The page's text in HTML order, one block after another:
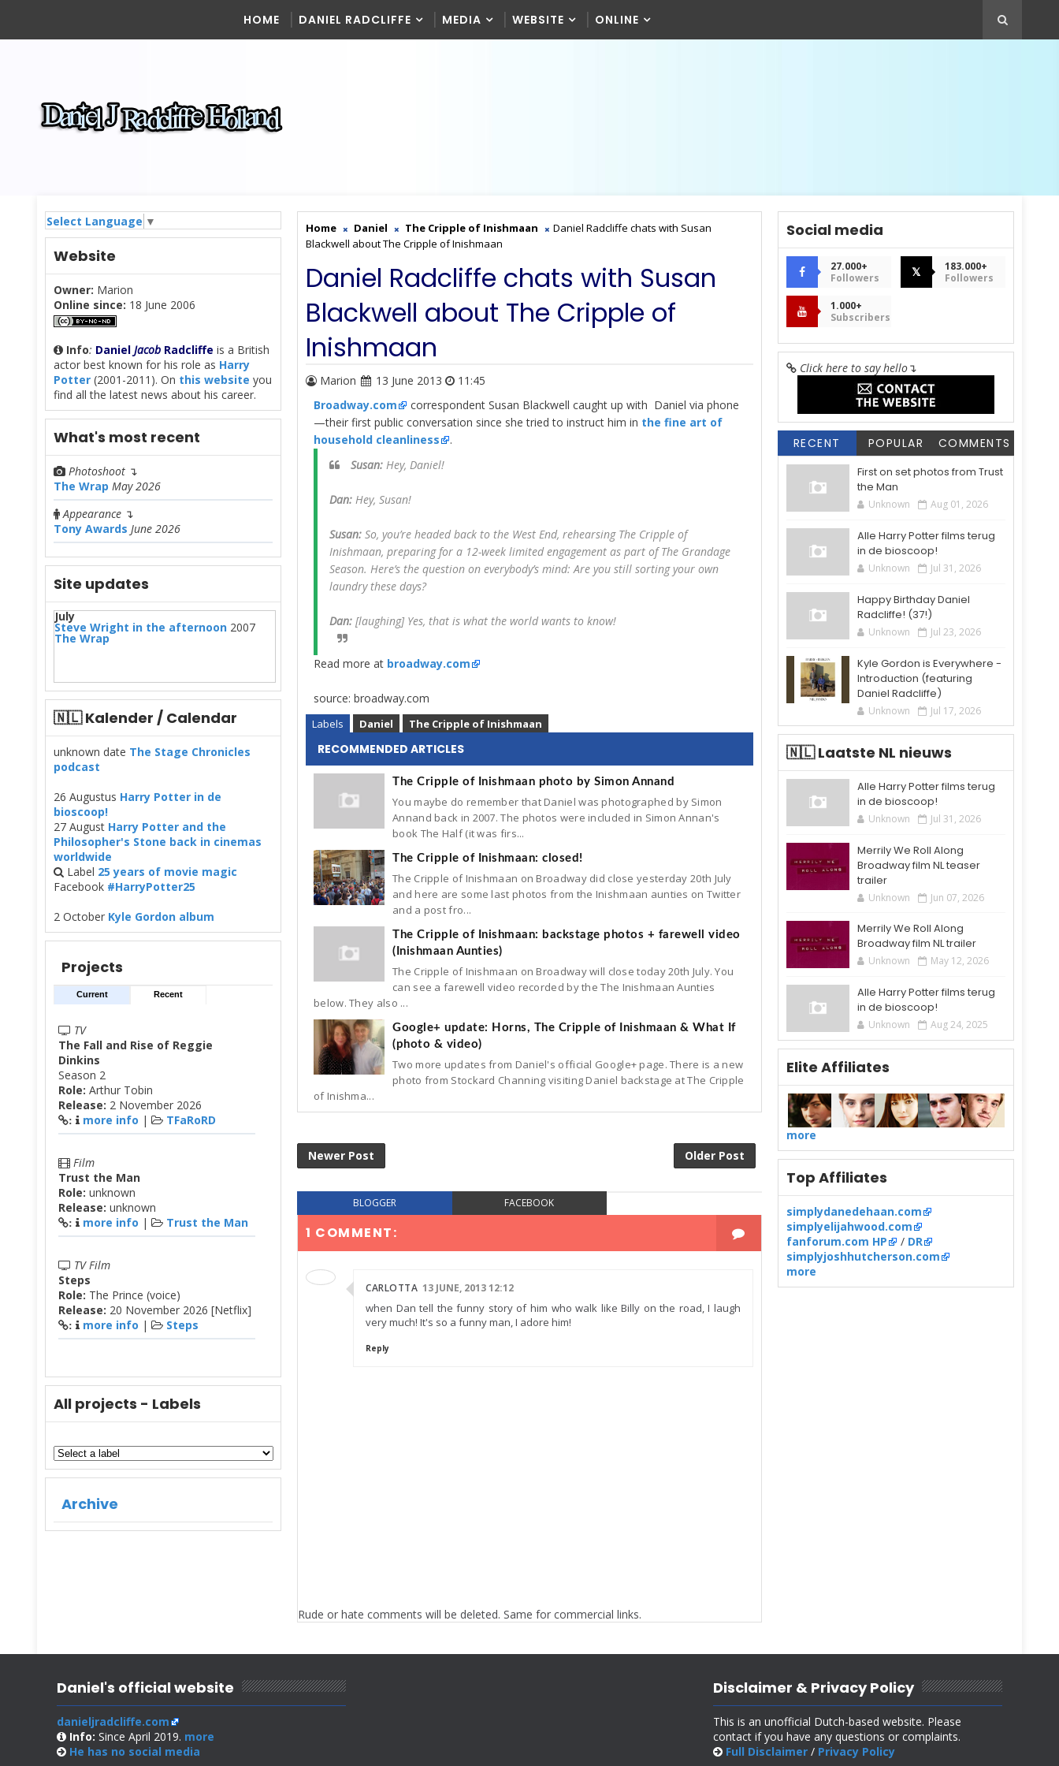
HOME DANIEL RADCLIFFE MEDIA WEBSITE ONLINE
Select Language ▼
Website
Owner: Marion
Online since: 18 June 2006
Info: Daniel Jacob Radcliffe is a British
actor best known for his role as Harry
Potter (2001-2011). On this website you
find all the latest news about his career.
What's most recent
Photoshoot ↴
The Wrap May 2026
Appearance ↴
Tony Awards June 2026
Site updates
July
Steve Wright in the afternoon 2007
The Wrap
🇳🇱 Kalender / Calendar
unknown date The Stage Chronicles
podcast
26 Augustus Harry Potter in de
bioscoop!
27 August Harry Potter and the
Philosopher's Stone back in cinemas
worldwide
Label 25 years of movie magic
Facebook #HarryPotter25
2 October Kyle Gordon album
Projects
Current Recent
TV
The Fall and Rise of Reggie
Dinkins
Season 2
Role: Arthur Tobin
Release: 2 November 2026
: more info | TFaRoRD
Film
Trust the Man
Role: unknown
Release: unknown
: more info | Trust the Man
TV Film
Steps
Role: The Prince (voice)
Release: 20 November 2026 [Netflix]
: more info | Steps
All projects - Labels
Archive
Home Daniel The Cripple of Inishmaan
Daniel Radcliffe chats with Susan
Blackwell about The Cripple of Inishmaan
Daniel Radcliffe chats with Susan
Blackwell about The Cripple of
Inishmaan
Marion 13 June 2013
11:45
Broadway.com
correspondent Susan Blackwell caught up with Daniel via phone
—their first public conversation since she tried to instruct him in the fine art of
household cleanliness
.
Susan: Hey, Daniel!
Dan: Hey, Susan!
Susan: So, you’re headed back to the West End, rehearsing The Cripple of
Inishmaan, preparing for a 12-week limited engagement as part of The Grandage
Season. Here’s the question on everybody’s mind: Are you still sorting your own
laundry these days?
Dan: [laughing] Yes, that is what the world wants to know!
Read more at broadway.com
source: broadway.com
Labels Daniel The Cripple of Inishmaan
RECOMMENDED ARTICLES
The Cripple of Inishmaan photo by Simon Annand
You maybe do remember that Daniel was photographed by Simon
Annand back in 2007. The photos were included in Simon Annan's
book The Half (it was firs...
The Cripple of Inishmaan: closed!
The Cripple of Inishmaan on Broadway did close yesterday 20th July
and here are some last photos from the Inishmaan aunties on Twitter
and a post fro...
The Cripple of Inishmaan: backstage photos + farewell video
(Inishmaan Aunties)
The Cripple of Inishmaan on Broadway will close today 20th July. You
can see a farewell video recorded by the The Inishmaan Aunties
below. They also ...
Google+ update: Horns, The Cripple of Inishmaan & What If
(photo & video)
Two more updates from Daniel's official Google+ page. There is a new
photo from Stockard Channing visiting Daniel backstage at The Cripple
of Inishma...
Newer Post Older Post
BLOGGER FACEBOOK
1 COMMENT:
CARLOTTA 13 JUNE, 2013 12:12
when Dan tell the funny story of him who walk like Billy on the road, I laugh
very much! It's so a funny man, I adore him!
Reply
Rude or hate comments will be deleted. Same for commercial links.
Social media
27.000+
Followers
𝕏
183.000+
Followers
1.000+
Subscribers
Click here to say hello↴
RECENT POPULAR COMMENTS
First on set photos from Trust
the Man
Unknown Aug 01, 2026
Alle Harry Potter films terug
in de bioscoop!
Unknown Jul 31, 2026
Happy Birthday Daniel
Radcliffe! (37!)
Unknown Jul 23, 2026
Kyle Gordon is Everywhere -
Introduction (featuring
Daniel Radcliffe)
Unknown Jul 17, 2026
🇳🇱 Laatste NL nieuws
Alle Harry Potter films terug
in de bioscoop!
Unknown Jul 31, 2026
Merrily We Roll Along
Broadway film NL teaser
trailer
Unknown Jun 07, 2026
Merrily We Roll Along
Broadway film NL trailer
Unknown May 12, 2026
Alle Harry Potter films terug
in de bioscoop!
Unknown Aug 24, 2025
Elite Affiliates
more
Top Affiliates
simplydanedehaan.com
simplyelijahwood.com
fanforum.com HP
/ DR
simplyjoshhutcherson.com
more
Daniel's official website
danieljradcliffe.com
Info: Since April 2019. more
He has no social media
Disclaimer & Privacy Policy
This is an unofficial Dutch-based website. Please
contact if you have any questions or complaints.
Full Disclaimer / Privacy Policy